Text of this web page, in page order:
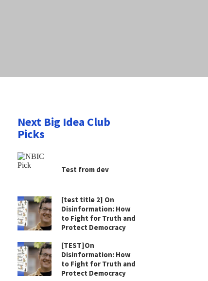
Next Big Idea Club
Picks
Test from dev
[test title 2] On
Disinformation: How
to Fight for Truth and
Protect Democracy
[TEST]On
Disinformation: How
to Fight for Truth and
Protect Democracy